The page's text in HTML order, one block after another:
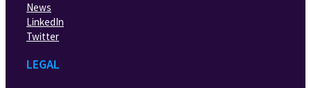
News
LinkedIn
Twitter
LEGAL